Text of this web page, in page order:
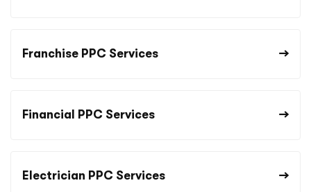
Franchise PPC Services
Financial PPC Services
Electrician PPC Services